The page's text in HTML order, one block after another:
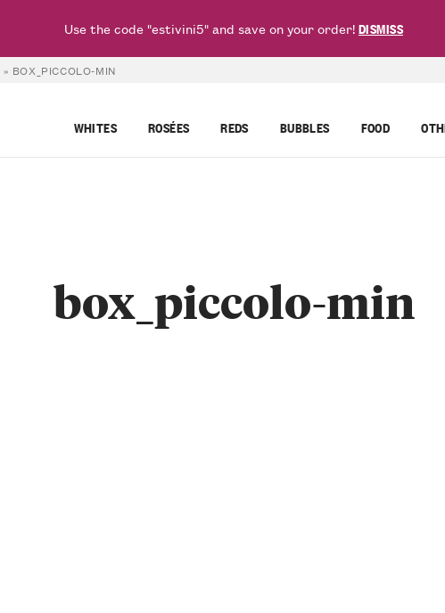
» BOX_PICCOLO-MIN
WHITES ROSÉES REDS BUBBLES FOOD
box_piccolo-min
Use the code "estivini5" and save on your order!DISMISS